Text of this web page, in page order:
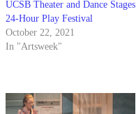
UCSB Theater and Dance Stages
24-Hour Play Festival
October 22, 2021
In "Artsweek"